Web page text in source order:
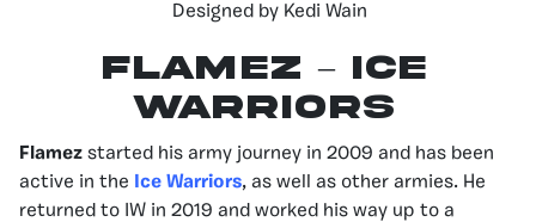
Designed by Kedi Wain
Flamez – Ice
Warriors
Flamez started his army journey in 2009 and has been
active in the
Ice Warriors, as well as other armies. He
returned to IW in 2019 and worked his way up to a